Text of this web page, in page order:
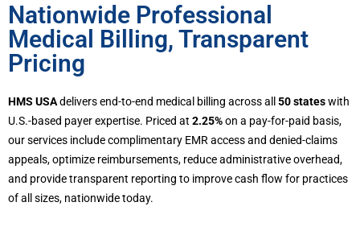
Nationwide Professional
Medical Billing, Transparent
Pricing
HMS USAdelivers end-to-end medical billing across all 50 stateswith
U.S.-based payer expertise. Priced at 2.25%on a pay-for-paid basis,
our services include complimentary EMR access and denied-claims
appeals, optimize reimbursements, reduce administrative overhead,
and provide transparent reporting to improve cash flow for practices
of all sizes, nationwide today.